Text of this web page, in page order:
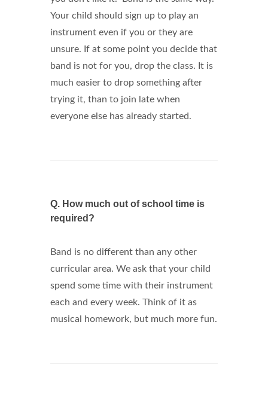
Your child should sign up to play an
instrument even if you or they are
unsure. If at some point you decide that
band is not for you, drop the class. It is
much easier to drop something after
trying it, than to join late when
everyone else has already started.
Q. How much out of school time is
required?
Band is no different than any other
curricular area. We ask that your child
spend some time with their instrument
each and every week. Think of it as
musical homework, but much more fun.